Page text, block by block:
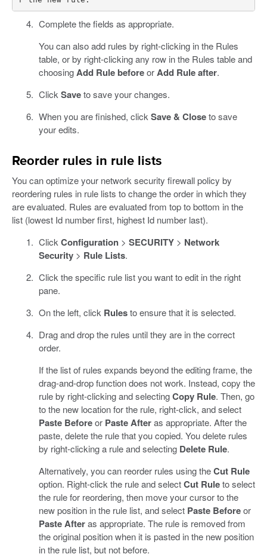
Complete the fields as appropriate.
You can also add rules by right-clicking in the Rules
table, or by right-clicking any row in the Rules table and
choosingAdd Rule beforeorAdd Rule after.
ClickSaveto save your changes.
When you are finished, clickSave & Closeto save
your edits.
Reorder rules in rule lists
You can optimize your network security firewall policy by
reordering rules in rule lists to change the order in which they
are evaluated. Rules are evaluated from top to bottom in the
list (lowest Id number first, highest Id number last).
ClickConfiguration> SECURITY> Network
Security> Rule Lists.
Click the specific rule list you want to edit in the right
pane.
On the left, click Rulesto ensure that it is selected.
Drag and drop the rules until they are in the correct
order.
If the list of rules expands beyond the editing frame, the
drag-and-drop function does not work. Instead, copy the
rule by right-clicking and selectingCopy Rule. Then, go
to the new location for the rule, right-click, and select
Paste Beforeor Paste Afteras appropriate. After the
paste, delete the rule that you copied. You delete rules
by right-clicking a rule and selecting Delete Rule.
Alternatively, you can reorder rules using theCut Rule
option. Right-click the rule and selectCut Ruleto select
the rule for reordering, then move your cursor to the
new position in the rule list, and select Paste Beforeor
Paste Afteras appropriate. The rule is removed from
the original position when it is pasted in the new position
in the rule list, but not before.